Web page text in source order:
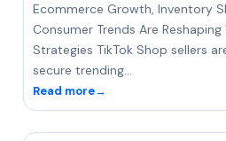
Ecommerce Growth, Inventory
Consumer Trends Are
Strategies TikTok Shop sellers
secure trending…
Read more→